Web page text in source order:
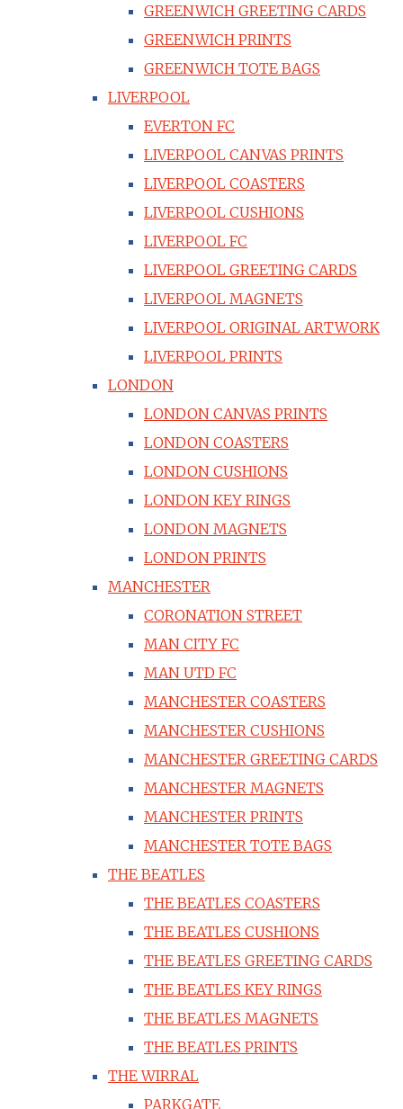
GREENWICH GREETING CARDS
GREENWICH PRINTS
GREENWICH TOTE BAGS
LIVERPOOL
EVERTON FC
LIVERPOOL CANVAS PRINTS
LIVERPOOL COASTERS
LIVERPOOL CUSHIONS
LIVERPOOL FC
LIVERPOOL GREETING CARDS
LIVERPOOL MAGNETS
LIVERPOOL ORIGINAL ARTWORK
LIVERPOOL PRINTS
LONDON
LONDON CANVAS PRINTS
LONDON COASTERS
LONDON CUSHIONS
LONDON KEY RINGS
LONDON MAGNETS
LONDON PRINTS
MANCHESTER
CORONATION STREET
MAN CITY FC
MAN UTD FC
MANCHESTER COASTERS
MANCHESTER CUSHIONS
MANCHESTER GREETING CARDS
MANCHESTER MAGNETS
MANCHESTER PRINTS
MANCHESTER TOTE BAGS
THE BEATLES
THE BEATLES COASTERS
THE BEATLES CUSHIONS
THE BEATLES GREETING CARDS
THE BEATLES KEY RINGS
THE BEATLES MAGNETS
THE BEATLES PRINTS
THE WIRRAL
PARKGATE